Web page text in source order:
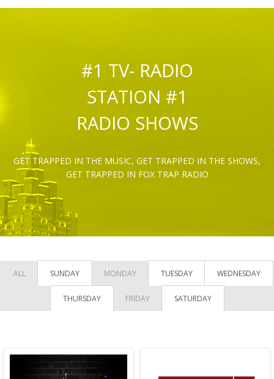
#1 TV- RADIO
STATION #1
RADIO SHOWS
GET TRAPPED IN THE MUSIC, GET TRAPPED IN THE SHOWS,
GET TRAPPED IN FOX TRAP RADIO
ALL SUNDAY MONDAY TUESDAY WEDNESDAY
THURSDAY FRIDAY SATURDAY